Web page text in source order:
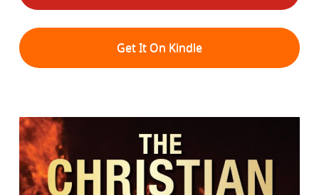
Get It On Kindle